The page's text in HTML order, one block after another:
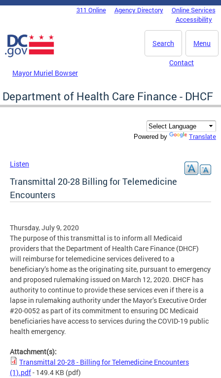
Skip to main content
DC Agency Top Menu311 Online Agency Directory
Online Services
Accessibility
Menu
Search
Mayor Muriel Bowser
Contact
Department of Health Care Finance - DHCF
Powered by Translate
Listen
Transmittal 20-28 Billing for Telemedicine
Encounters
Thursday, July 9, 2020
The purpose of this transmittal is to inform all Medicaid
providers that the Department of Health Care Finance (DHCF)
will reimburse for telemedicine services delivered to a
beneficiary’s home as the originating site, pursuant to emergency
and proposed rulemaking issued on March 12, 2020. DHCF has
authority to continue to provide these services even if there is a
lapse in rulemaking authority under the Mayor’s Executive Order
#20-0052 as part of its commitment to ensuring DC Medicaid
beneficiaries have access to services during the COVID-19 public
health emergency.
Attachment(s):
Transmittal 20-28 - Billing for Telemedicine Encounters
(1).pdf- 149.4 KB (pdf)